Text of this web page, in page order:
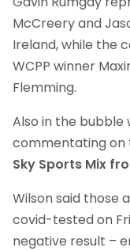
McCreery and
Ireland, while the
WCPP winner
Flemming.
Also in the bubble
commentating on
Sky Sports Mix
Wilson said those
covid-tested on
negative result –